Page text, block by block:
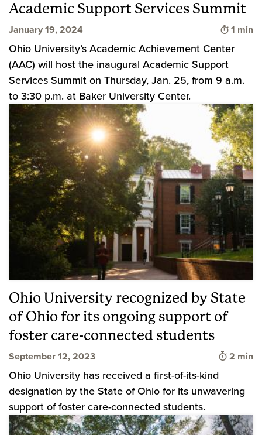
Academic Support Services Summit
January 19, 2024 Time
1 min
Ohio University’s Academic Achievement Center
(AAC) will host the inaugural Academic Support
Services Summit on Thursday, Jan. 25, from 9 a.m.
to 3:30 p.m. at Baker University Center.
Ohio University recognized by State
of Ohio for its ongoing support of
foster care-connected students
September 12, 2023 Time to
2 min
Ohio University has received a first-of-its-kind
designation by the State of Ohio for its unwavering
support of foster care-connected students.